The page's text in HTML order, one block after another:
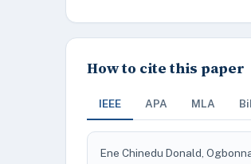
How to cite this paper
IEEE APA MLA
Ene Chinedu Donald,